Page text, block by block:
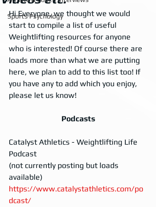
Sports Psychology
Hi Everyone, we thought we would
start to compile a list of useful
Weightlifting resources for anyone
who is interested! Of course there are
loads more than what we are putting
here, we plan to add to this list too! If
you have any to add which you enjoy,
please let us know!
Podcasts
Catalyst Athletics - Weightlifting Life
Podcast
(not currently posting but loads
available)
https://www.catalystathletics.com/po
dcast/